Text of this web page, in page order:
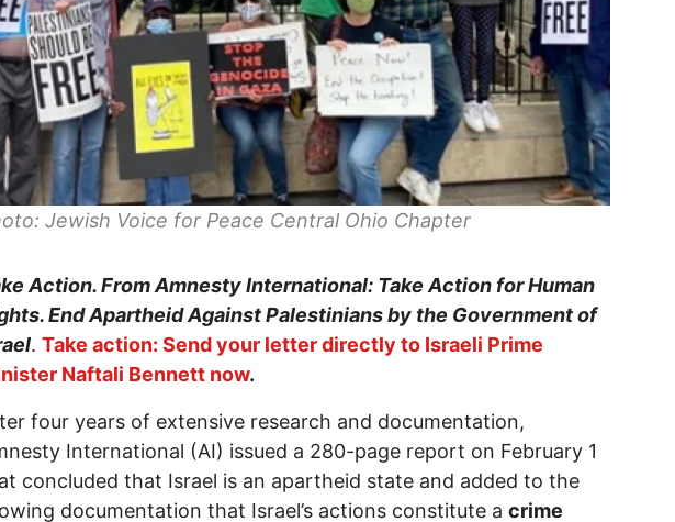
Jewish Voice for Peace Central Ohio Chapter
Action. From Amnesty International: Take Action for Human
End Apartheid Against Palestinians by the Government of
. Take action: Send your letter directly to Israeli Prime
Naftali Bennett now.
four years of extensive research and documentation,
International (AI) issued a 280-page report on February 1
concluded that Israel is an apartheid state and added to the
documentation that Israel’s actions constitute a crime